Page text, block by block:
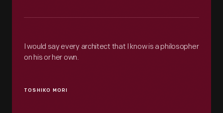
TOSHIKO MORI
I would say every architect that I know is a philosopher
on his or her own.